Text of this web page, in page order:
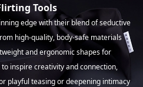
Tools
edge with their blend of seductive
high-quality, body-safe materials
and ergonomic shapes for
inspire creativity and connection,
playful teasing or deepening intimacy